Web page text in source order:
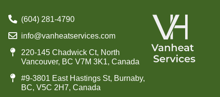
(604) 281-4790
info@vanheatservices.com
220-145 Chadwick Ct, North
Vancouver, BC V7M 3K1, Canada
#9-3801 East Hastings St, Burnaby,
BC, V5C 2H7, Canada